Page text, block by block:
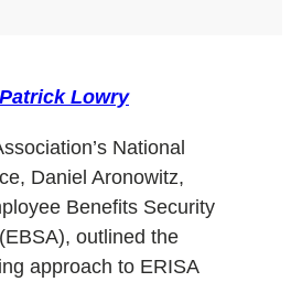
Patrick Lowry
National
Daniel Aronowitz,
Benefits Security
outlined the
approach to ERISA